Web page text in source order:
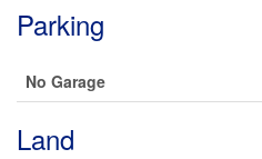
Parking
No Garage
Land